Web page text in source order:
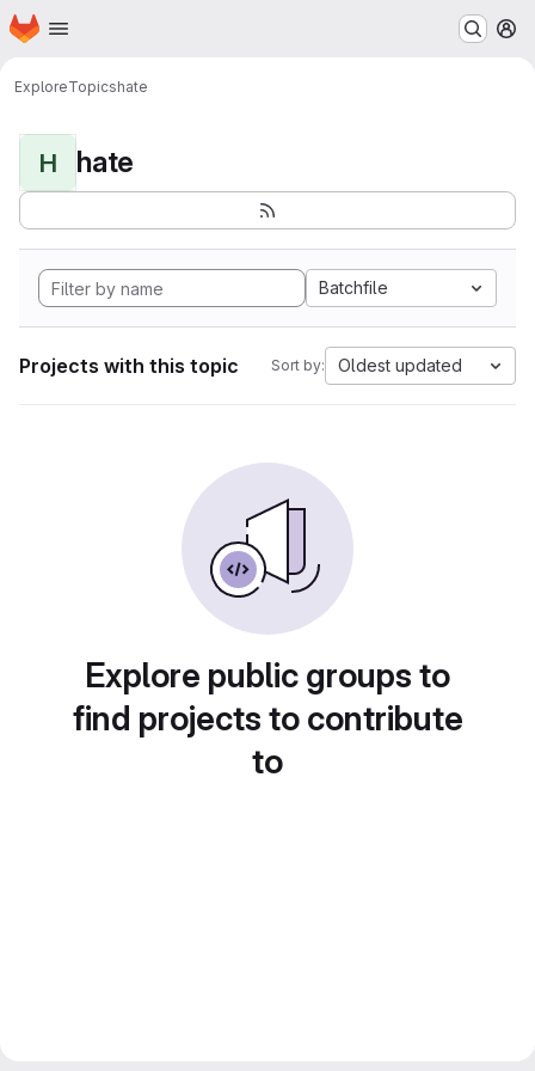
Skip to main content
Homepage
ExploreTopicshate
H hate
Batchfile
Projects with this topic Sort by: Oldest updated
Explore public groups to
find projects to contribute
to